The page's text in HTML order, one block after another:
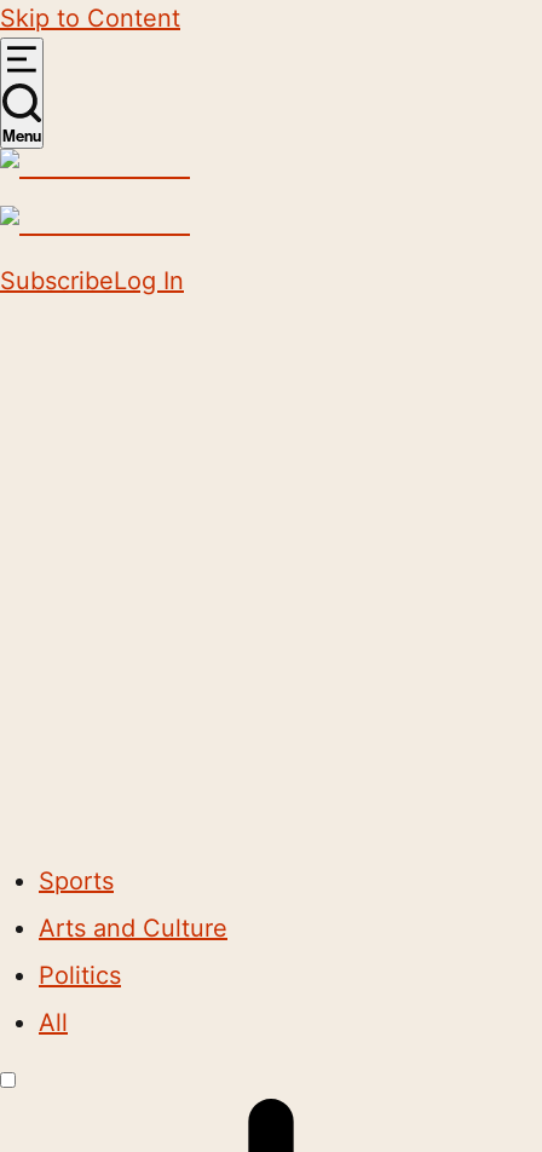
Skip to Content
Menu
SubscribeLog In
Sports
Arts and Culture
Politics
All